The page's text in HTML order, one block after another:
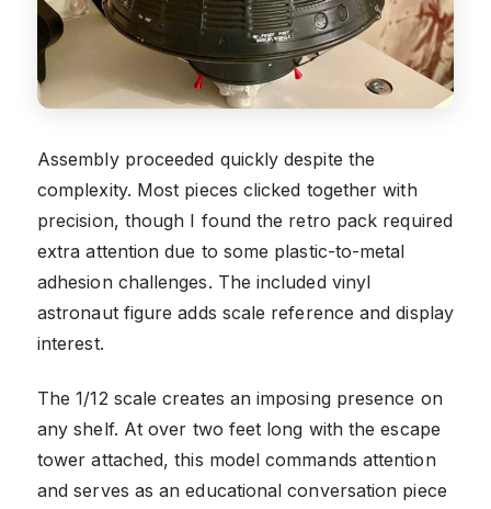
Assembly proceeded quickly despite the
complexity. Most pieces clicked together with
precision, though I found the retro pack required
extra attention due to some plastic-to-metal
adhesion challenges. The included vinyl
astronaut figure adds scale reference and display
interest.
The 1/12 scale creates an imposing presence on
any shelf. At over two feet long with the escape
tower attached, this model commands attention
and serves as an educational conversation piece